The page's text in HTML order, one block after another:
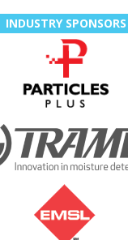
INDUSTRY SPONSORS